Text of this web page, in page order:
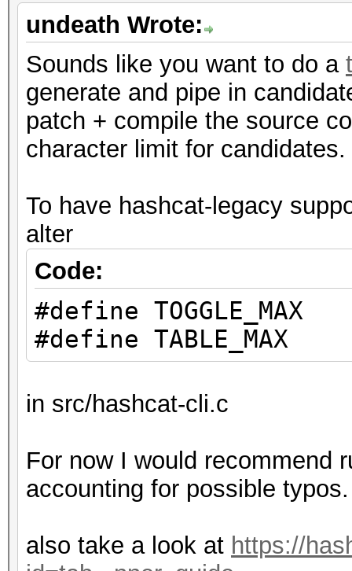
undeath Wrote:
Sounds like you want to do a
generate and pipe in
patch + compile the source
character limit for candidates.
To have hashcat-legacy
alter
Code:
#define TOGGLE_MAX
#define TABLE_MAX
in src/hashcat-cli.c
For now I would recommend
accounting for possible typos.
also take a look at https://